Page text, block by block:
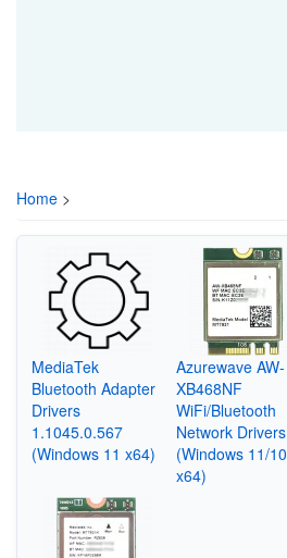
Home >
MediaTek
Bluetooth Adapter
Drivers
1.1045.0.567
(Windows 11 x64)
Azurewave AW-
XB468NF
WiFi/Bluetooth
Network Drivers
(Windows 11/10
x64)